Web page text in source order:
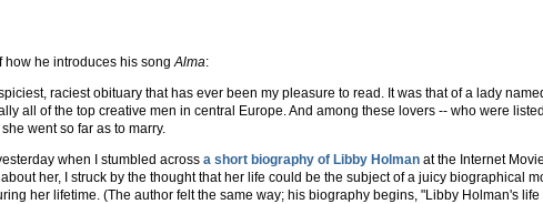
how he introduces his songAlma:
raciest obituary that has ever been my pleasure to read. It was that of a lady
all of the top creative men in central Europe. And among these lovers -- who were
went so far as to marry.
when I stumbled across a short biography of Libby Holman at the Internet
her, I struck by the thought that her life could be the subject of a juicy biographical
her lifetime. (The author felt the same way; his biography begins, "Libby Holman's